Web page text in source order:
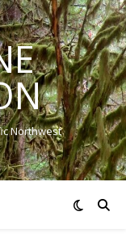
Northwest